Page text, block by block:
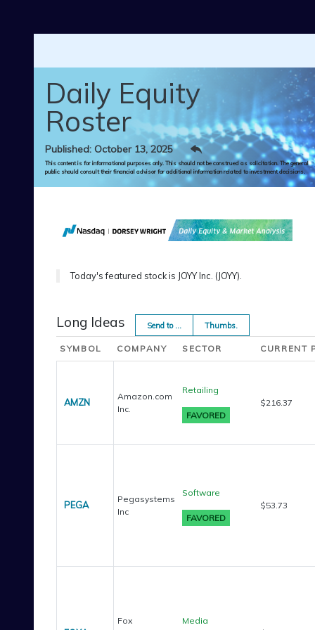
Daily Equity
Roster
Published: October 13, 2025
This content is for informational purposes only. This should not be construed as solicitation. The general
public should consult their financial advisor for additional information related to investment decisions.
Today's featured stock is JOYY Inc. (JOYY).
Long Ideas Send to ... Thumbs.
SYMBOL COMPANY SECTOR CURRENT
AMZN
Amazon.com
Inc.
Retailing
$216.37
PEGA
Pegasystems
Inc
Software
$53.73
Fox
Media